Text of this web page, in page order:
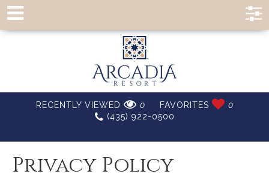
RECENTLY VIEWED 0 FAVORITES
0
(435) 922-0500
Privacy Policy